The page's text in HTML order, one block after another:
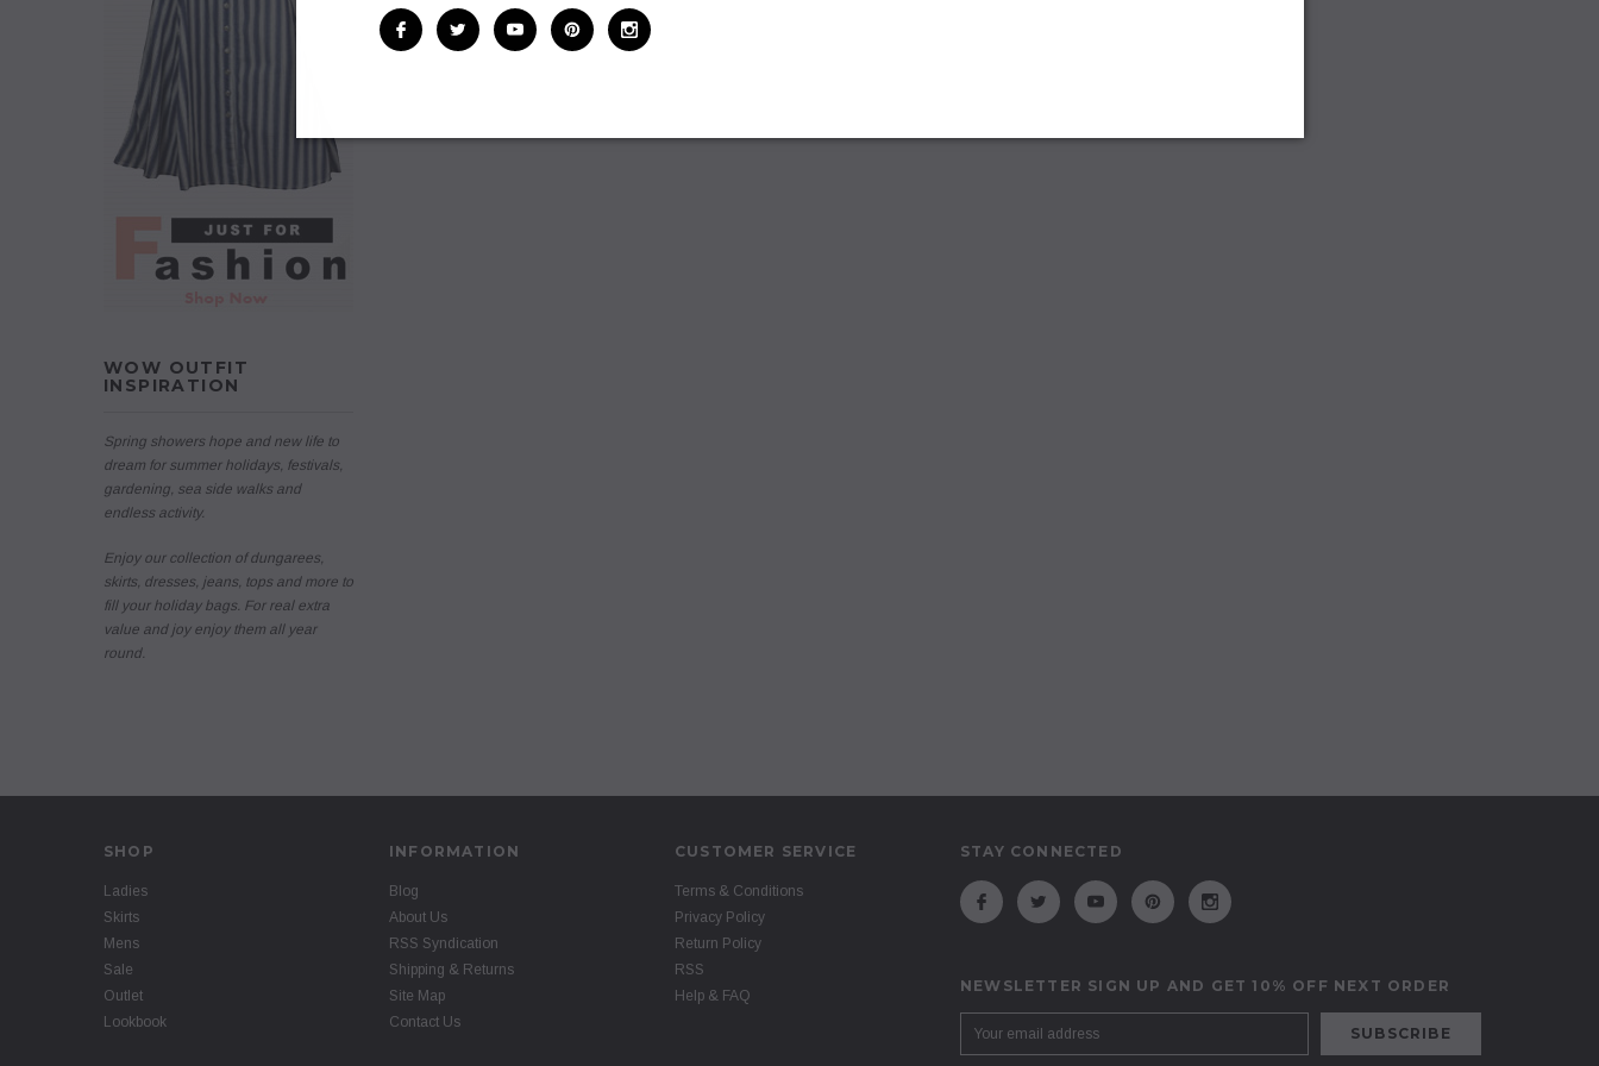
WOW OUTFIT
INSPIRATION
Spring showers hope and new life to
dream for summer holidays, festivals,
gardening, sea side walks and
endless activity.
Enjoy our collection of dungarees,
skirts, dresses, jeans, tops and more to
fill your holiday bags. For real extra
value and joy enjoy them all year
round.
SHOP
Ladies
Skirts
Mens
Sale
Outlet
Lookbook
INFORMATION
Blog
About Us
RSS Syndication
Shipping & Returns
Site Map
Contact Us
CUSTOMER SERVICE
Terms & Conditions
Privacy Policy
Return Policy
RSS
Help & FAQ
STAY CONNECTED
NEWSLETTER SIGN UP AND GET 10% OFF NEXT ORDER